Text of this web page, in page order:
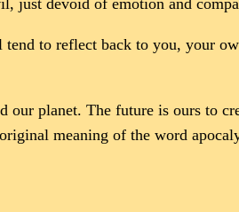
just devoid of emotion and
to reflect back to you, your
planet. The future is ours to
meaning of the word